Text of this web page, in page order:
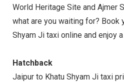
World Heritage Site and Ajmer
what are you waiting for? Book
Shyam Ji taxi online and enjoy
Hatchback
Jaipur to Khatu Shyam Ji taxi